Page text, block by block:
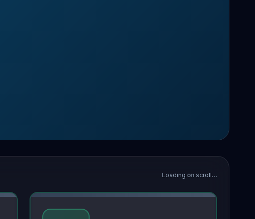
Loading on scroll…